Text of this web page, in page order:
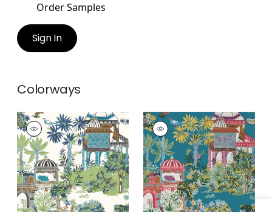
Order Samples
Sign In
Colorways
MYSTIC GARDEN
Wallpaper|Blue and
Green
+2
MYSTIC GARDEN
Wallpaper|Teal
+2